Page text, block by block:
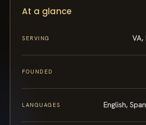
At a glance
VA,
English,